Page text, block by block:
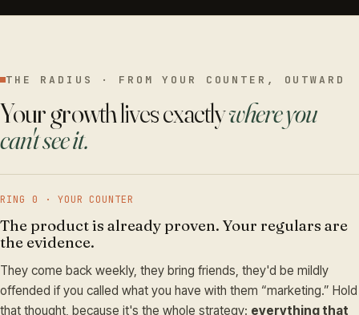
THE RADIUS · FROM YOUR COUNTER, OUTWARD
Your growth lives exactlywhere you
can't see it.
RING 0 · YOUR COUNTER
The product is already proven. Your regulars are
the evidence.
They come back weekly, they bring friends, they'd be mildly
offended if you called what you have with them “marketing.” Hold
that thought, because it's the whole strategy: everything that